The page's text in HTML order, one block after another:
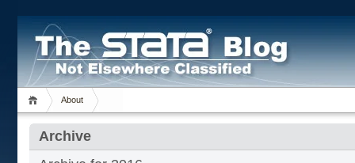
About
Archive